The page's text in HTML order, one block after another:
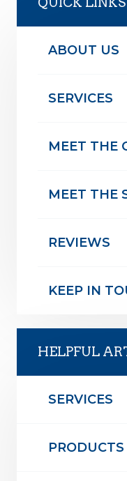
ABOUT US
SERVICES
MEET THE
MEET THE
REVIEWS
KEEP IN
HELPFUL
SERVICES
PRODUCTS